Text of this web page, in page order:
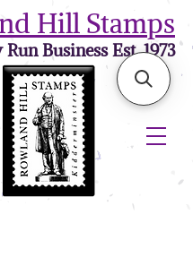
Hill Stamps
Business Est. 1973